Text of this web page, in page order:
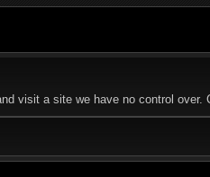
visit a site we have no control